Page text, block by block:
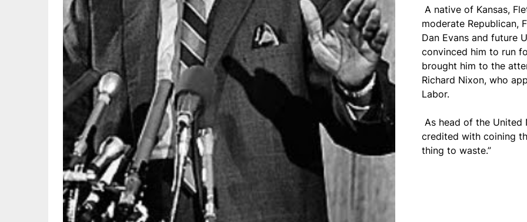
A native of Kansas,
moderate Republican,
Dan Evans and future
convinced him to run
brought him to the
Richard Nixon, who
Labor.
As head of the United
credited with coining
thing to waste.”